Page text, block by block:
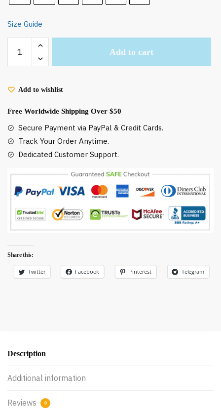
Size Guide
Wind
Rise
Sweatshirt
Add to cart
Add to wishlist
Free Worldwide Shipping Over $50
Secure Payment via PayPal & Credit Cards.
Track Your Order Anytime.
Dedicated Customer Support.
Share this:
Twitter Facebook Pinterest Telegram
Description
Additional information
Reviews 0